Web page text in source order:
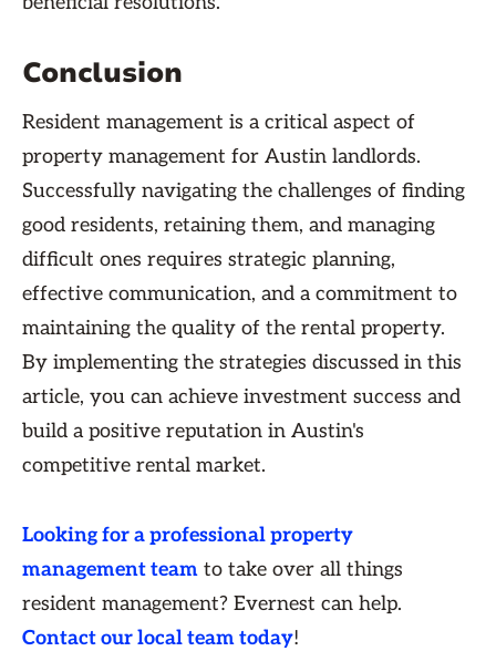
Conclusion
Resident management is a critical aspect of
property management for Austin landlords.
Successfully navigating the challenges of finding
good residents, retaining them, and managing
difficult ones requires strategic planning,
effective communication, and a commitment to
maintaining the quality of the rental property.
By implementing the strategies discussed in this
article, you can achieve investment success and
build a positive reputation in Austin's
competitive rental market.
Looking for a professional property
management team to take over all things
resident management? Evernest can help.
Contact our local team today!